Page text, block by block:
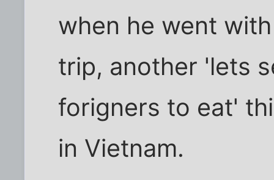
when he went
trip, another 'lets
forigners to eat'
in Vietnam.